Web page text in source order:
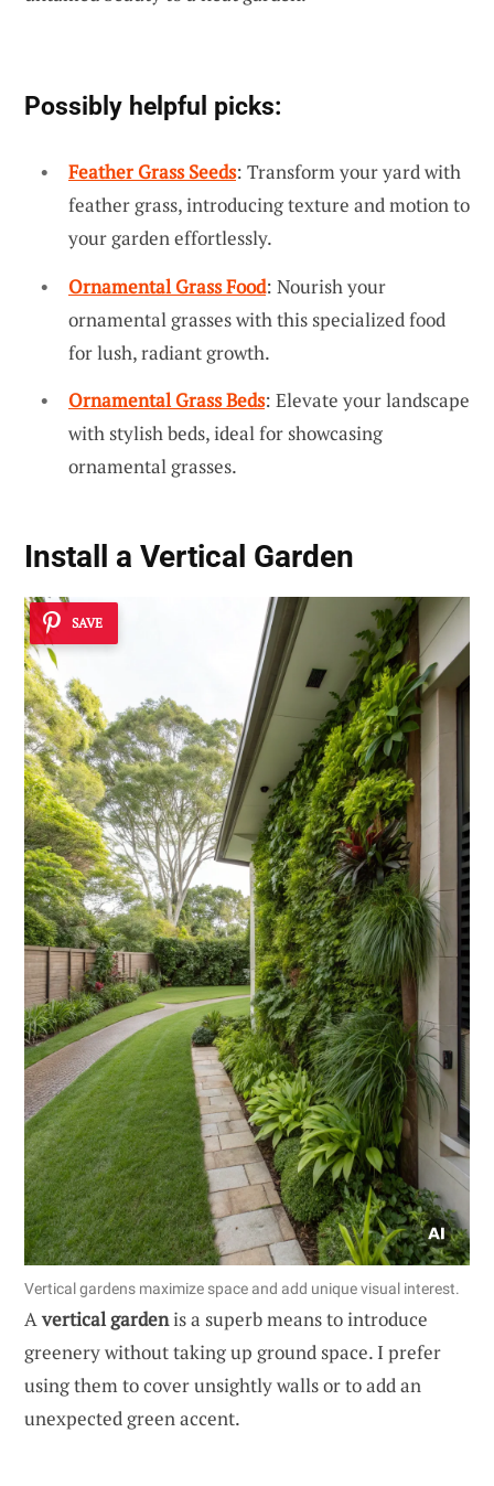
Possibly helpful picks:
Feather Grass Seeds: Transform your yard with
feather grass, introducing texture and motion to
your garden effortlessly.
Ornamental Grass Food: Nourish your
ornamental grasses with this specialized food
for lush, radiant growth.
Ornamental Grass Beds: Elevate your landscape
with stylish beds, ideal for showcasing
ornamental grasses.
Install a Vertical Garden
SAVE
Vertical gardens maximize space and add unique visual interest.
Avertical gardenis a superb means to introduce
greenery without taking up ground space. I prefer
using them to cover unsightly walls or to add an
unexpected green accent.